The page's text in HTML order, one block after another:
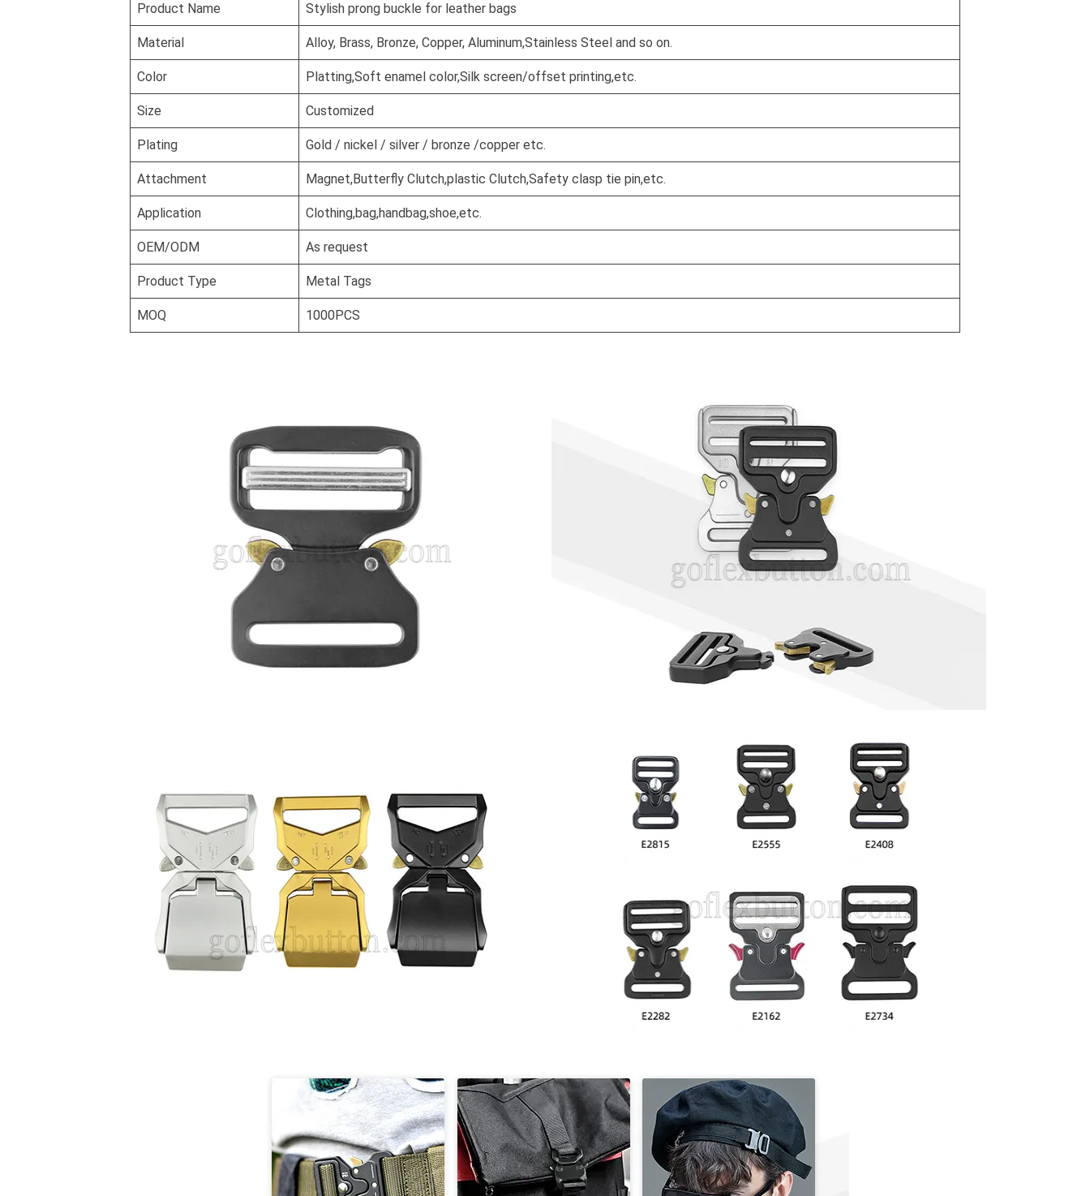
Product Name Stylish prong buckle for leather bags
Material Alloy, Brass, Bronze, Copper, Aluminum,Stainless Steel and so on.
Color Platting,Soft enamel color,Silk screen/offset printing,etc.
Size Customized
Plating Gold / nickel / silver / bronze /copper etc.
Attachment Magnet,Butterfly Clutch,plastic Clutch,Safety clasp tie pin,etc.
Application Clothing,bag,handbag,shoe,etc.
OEM/ODM As request
Product Type Metal Tags
MOQ 1000PCS